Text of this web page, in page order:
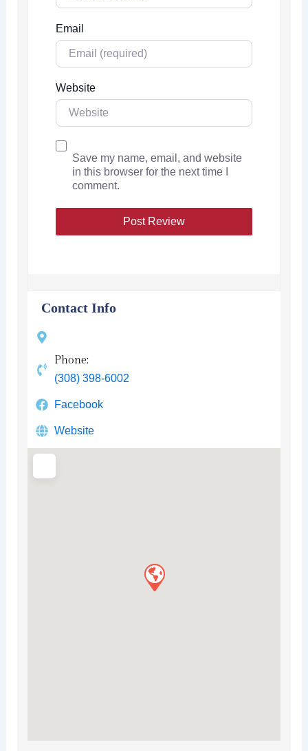
Email
Website
Save my name, email, and website
in this browser for the next time I
comment.
Contact Info
Phone:
(308) 398-6002
Facebook
Website